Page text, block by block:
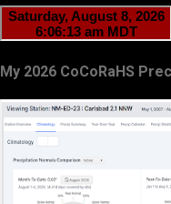
My 2026 CoCoRaHS